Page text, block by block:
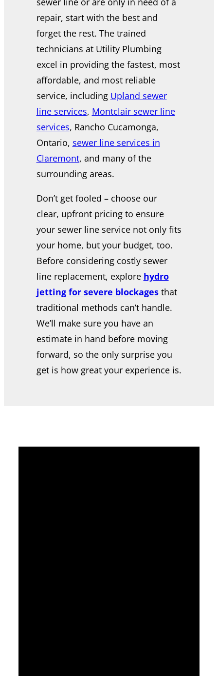
repair, start with the best and
forget the rest. The trained
technicians at Utility Plumbing
excel in providing the fastest, most
affordable, and most reliable
service, including Upland sewer
line services, Montclair sewer line
services, Rancho Cucamonga,
Ontario, sewer line services in
Claremont, and many of the
surrounding areas.
Don’t get fooled – choose our
clear, upfront pricing to ensure
your sewer line service not only fits
your home, but your budget, too.
Before considering costly sewer
line replacement, explore hydro
jetting for severe blockagesthat
traditional methods can’t handle.
We’ll make sure you have an
estimate in hand before moving
forward, so the only surprise you
get is how great your experience is.